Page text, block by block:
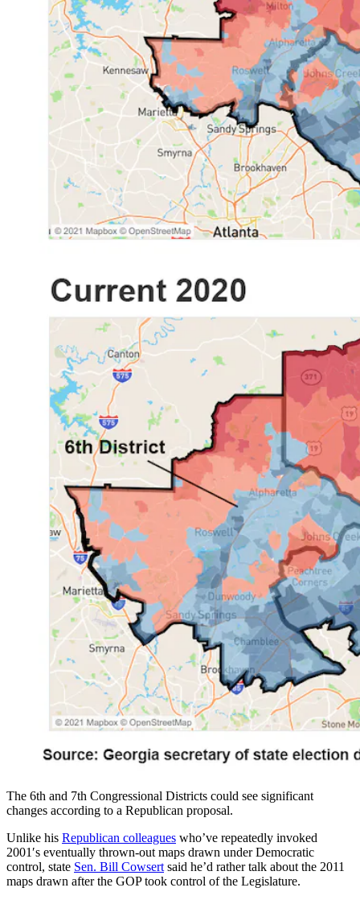
The 6th and 7th Congressional Districts could see significant
changes according to a Republican proposal.
Unlike his Republican colleagues who’ve repeatedly invoked
2001′s eventually thrown-out maps drawn under Democratic
control, state Sen. Bill Cowsert said he’d rather talk about the 2011
maps drawn after the GOP took control of the Legislature.